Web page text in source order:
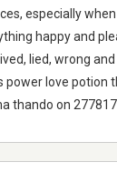
especially
happy and
lied, wrong
love
thando on